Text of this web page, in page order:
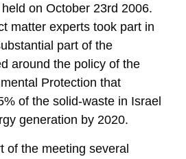
on October 23rd 2006.
matter experts took part in
part of the
around the policy of the
Protection that
of the solid-waste in Israel
generation by 2020.
of the meeting several